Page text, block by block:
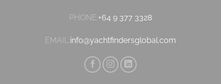
PHONE:+64 9 377 3328
EMAIL:info@yachtfindersglobal.com